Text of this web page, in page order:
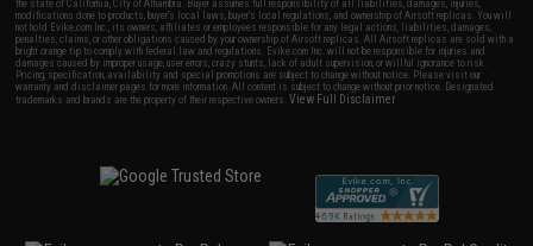
the state of California, City of Alhambra. Buyer assumes full responsibility of all liabilities, damages, injuries,
modifications done to products, buyer's local laws, buyer's local regulations, and ownership of Airsoft replicas. You will
not hold Evike.com Inc., its owners, affiliates or employees responsible for any legal actions, liabilities, damages,
penalties, claims, or other obligations caused by your ownership of Airsoft replicas. All Airsoft replicas are sold with a
bright orange tip to comply with federal law and regulations. Evike.com Inc. will not be responsible for injuries and
damages caused by improper usage, user errors, crazy stunts, lack of adult supervision, or willful ignorance to risk.
Pricing, specification, availability and special promotions are subject to change without notice. Please visit our
warranty and disclaimer pages for more information. All content is subject to change without prior notice. Designated
trademarks and brands are the property of their respective owners.View Full Disclaimer